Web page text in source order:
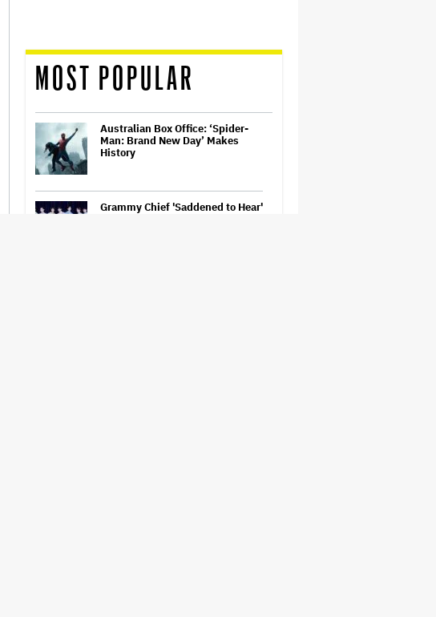
MOST POPULAR
Australian Box Office: ‘Spider-
Man: Brand New Day’ Makes
History
Grammy Chief 'Saddened to Hear'